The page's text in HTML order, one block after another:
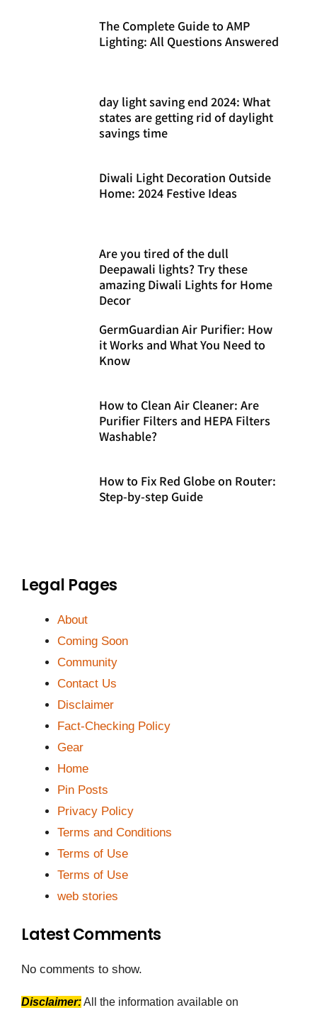
The Complete Guide to AMP
Lighting: All Questions Answered
day light saving end 2024: What
states are getting rid of daylight
savings time
Diwali Light Decoration Outside
Home: 2024 Festive Ideas
Are you tired of the dull
Deepawali lights? Try these
amazing Diwali Lights for Home
Decor
GermGuardian Air Purifier: How
it Works and What You Need to
Know
How to Clean Air Cleaner: Are
Purifier Filters and HEPA Filters
Washable?
How to Fix Red Globe on Router:
Step-by-step Guide
Legal Pages
About
Coming Soon
Community
Contact Us
Disclaimer
Fact-Checking Policy
Gear
Home
Pin Posts
Privacy Policy
Terms and Conditions
Terms of Use
Terms of Use
web stories
Latest Comments
No comments to show.
Disclaimer:All the information available on